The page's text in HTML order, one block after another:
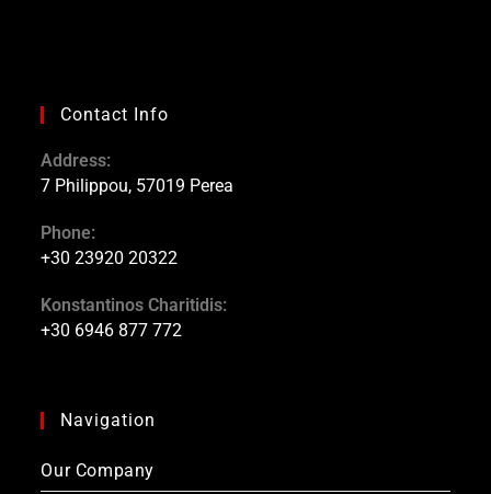
Contact Info
Address:
7 Philippou, 57019 Perea
Phone:
+30 23920 20322
Konstantinos Charitidis:
+30 6946 877 772
Navigation
Our Company